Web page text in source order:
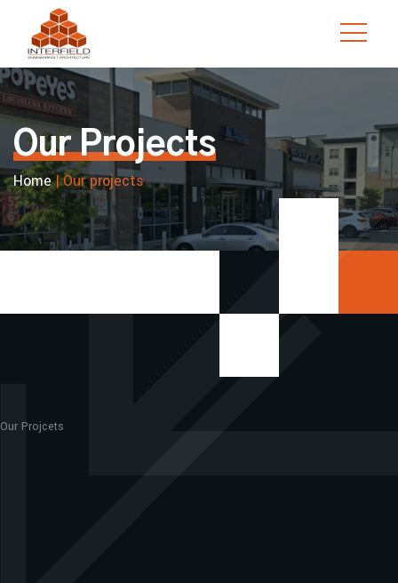
content
Our Projects
Home|Our projects
Our Projcets